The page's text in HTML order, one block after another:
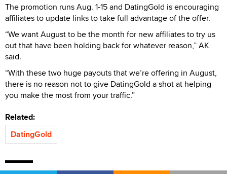
The promotion runs Aug. 1-15 and DatingGold is encouraging
affiliates to update links to take full advantage of the offer.
“We want August to be the month for new affiliates to try us
out that have been holding back for whatever reason,” AK
said.
“With these two huge payouts that we’re offering in August,
there is no reason not to give DatingGold a shot at helping
you make the most from your traffic.”
Related:
DatingGold